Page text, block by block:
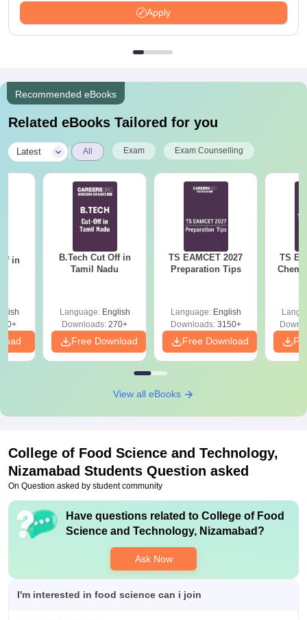
Apply
Recommended eBooks
Related eBooks Tailored for you
Latest All Exam Exam Counselling
in
B.Tech Cut Off in
Tamil Nadu
Language: English
Downloads: 270+
Free Download
TS EAMCET 2027
Preparation Tips
Language: English
Downloads:3150+
Free Download
TS
View all eBooks
College of Food Science and Technology,
Nizamabad Students Question asked
On Question asked by student community
Have questions related to College of Food
Science and Technology, Nizamabad?
Ask Now
I'm interested in food science can i join